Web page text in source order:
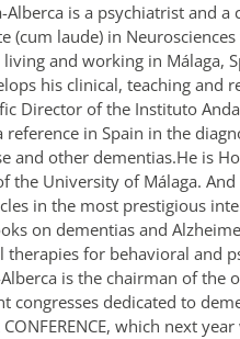
Alberca is a psychiatrist and
(cum laude) in
living and working in Málaga,
his clinical, teaching and
Director of the Instituto
reference in Spain in the
and other dementias.He is
the University of Málaga.
in the most prestigious
on dementias and
therapies for behavioral and
is the chairman of the
congresses dedicated to
CONFERENCE, which next